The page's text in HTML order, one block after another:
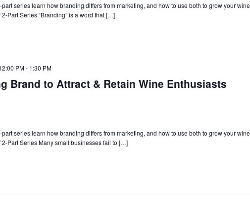
series learn how branding differs from marketing, and how to use both to grow your wine
Part Series “Branding” is a word that […]
Brand to Attract & Retain Wine Enthusiasts
PM- 1:30 PM
series learn how branding differs from marketing, and how to use both to grow your wine
2-Part Series Many small businesses fail to […]